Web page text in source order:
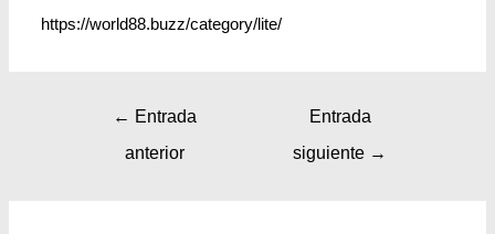
https://world88.buzz/category/lite/
← Entrada
anterior
Entrada
siguiente →